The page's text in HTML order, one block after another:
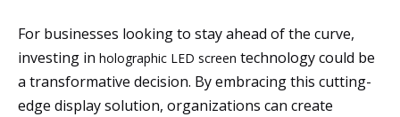
For businesses looking to stay ahead of the curve,
investing in holographic LED screen technology could be
a transformative decision. By embracing this cutting-
edge display solution, organizations can create